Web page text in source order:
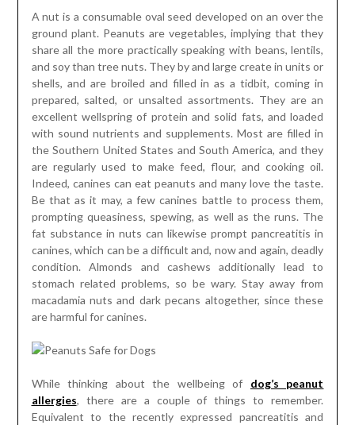
A nut is a consumable oval seed developed on an over the
ground plant. Peanuts are vegetables, implying that they
share all the more practically speaking with beans, lentils,
and soy than tree nuts. They by and large create in units or
shells, and are broiled and filled in as a tidbit, coming in
prepared, salted, or unsalted assortments. They are an
excellent wellspring of protein and solid fats, and loaded
with sound nutrients and supplements. Most are filled in
the Southern United States and South America, and they
are regularly used to make feed, flour, and cooking oil.
Indeed, canines can eat peanuts and many love the taste.
Be that as it may, a few canines battle to process them,
prompting queasiness, spewing, as well as the runs. The
fat substance in nuts can likewise prompt pancreatitis in
canines, which can be a difficult and, now and again, deadly
condition. Almonds and cashews additionally lead to
stomach related problems, so be wary. Stay away from
macadamia nuts and dark pecans altogether, since these
are harmful for canines.
While thinking about the wellbeing of dog’s peanut
allergies, there are a couple of things to remember.
Equivalent to the recently expressed pancreatitis and